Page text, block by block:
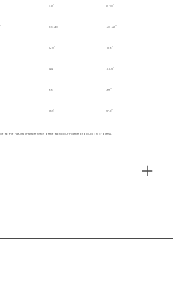
6-8 8-10
38-40 40-42
120 123
44 44.5
38 39
55.5 57.5
to the natural characteristics of the fabric during the production process.